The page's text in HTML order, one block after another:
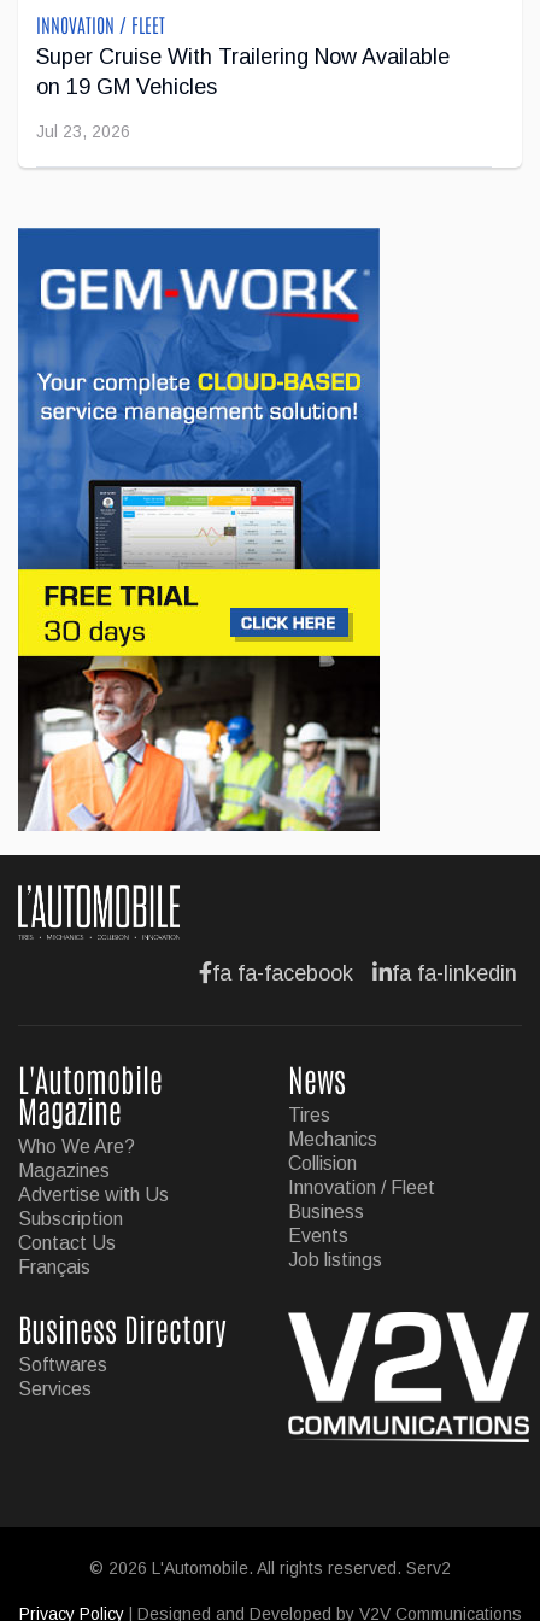
INNOVATION / FLEET
Super Cruise With Trailering Now Available
on 19 GM Vehicles
Jul 23, 2026
Jeep Wants to Expand Its Model Lineup in
Jul 22, 2026
BUSINESS
First drive of the Lotus Eletre
Jul 14, 2026
BUSINESS
Lotus celebrates the arrival of its Eletre in
Canada
Jul 13, 2026
BUSINESS
Maserati is looking for a partner
Jul 12, 2026
BUSINESS
Jul 11, 2026
fa fa-facebook fa fa-linkedin
L'Automobile
Magazine
Who We Are?
Magazines
Advertise with Us
Subscription
Contact Us
Français
News
Tires
Mechanics
Collision
Innovation / Fleet
Business
Events
Job listings
Business Directory
Softwares
Services
© 2026 L'Automobile. All rights reserved. Serv2
Privacy Policy | Designed and Developed by V2V Communications